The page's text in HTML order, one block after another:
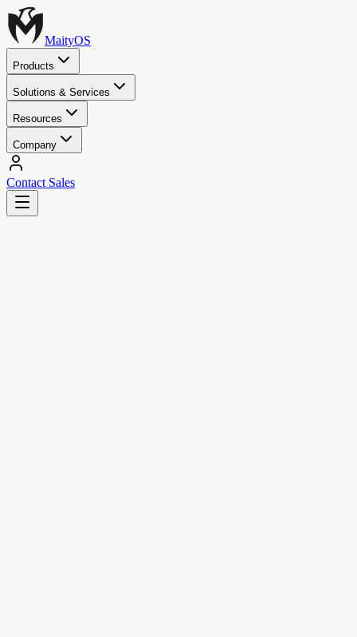
MaityOS
Products
Solutions & Services
Resources
Company
Contact Sales